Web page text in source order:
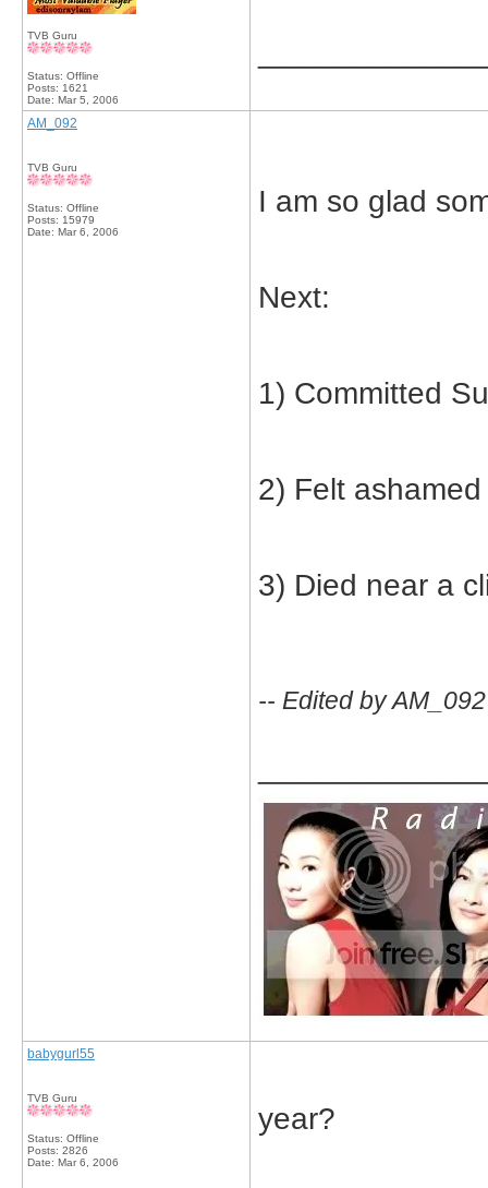
TVB Guru
Status: Offline
Posts: 1621
Date: Mar 5, 2006
AM_092
TVB Guru
Status: Offline
Posts: 15979
Date: Mar 6, 2006
I am so glad
Next:
1) Committed
2) Felt
3) Died near a
-- Edited by
babygurl55
TVB Guru
Status: Offline
Posts: 2826
Date: Mar 6, 2006
year?